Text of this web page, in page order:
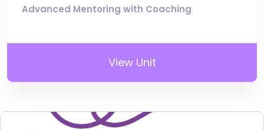
Advanced Mentoring with Coaching
View Unit